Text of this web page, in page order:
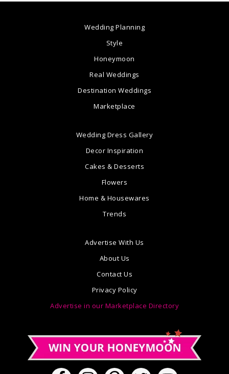
Wedding Planning
Style
Honeymoon
Real Weddings
Destination Weddings
Marketplace
Wedding Dress Gallery
Decor Inspiration
Cakes & Desserts
Flowers
Home & Housewares
Trends
Advertise With Us
About Us
Contact Us
Privacy Policy
Advertise in our Marketplace Directory